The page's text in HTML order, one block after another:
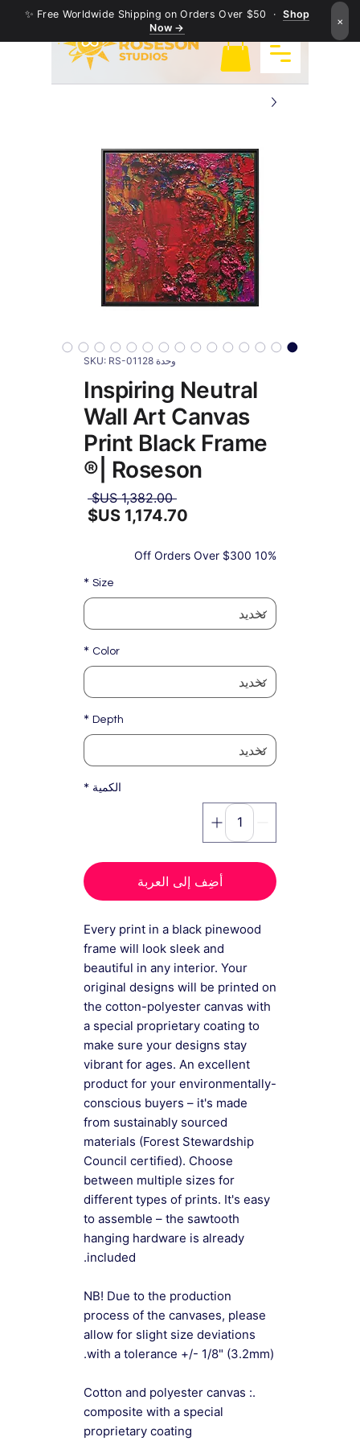
✨ Free Worldwide Shipping on Orders Over $50 ·Shop
Now →
×
وحدة SKU: RS-01128
Inspiring Neutral
Wall Art Canvas
Print Black Frame
| Roseson®
‏1,382.00 US$
سعر
10% Off Orders Over $300
Size
*
Color
*
Depth
*
الكمية *
أضِف إلى العربة
Every print in a black pinewood
frame will look sleek and
beautiful in any interior. Your
original designs will be printed on
the cotton-polyester canvas with
a special proprietary coating to
make sure your designs stay
vibrant for ages. An excellent
product for your environmentally-
conscious buyers – it's made
from sustainably sourced
materials (Forest Stewardship
Council certified). Choose
between multiple sizes for
different types of prints. It's easy
to assemble – the sawtooth
hanging hardware is already
included.
NB! Due to the production
process of the canvases, please
allow for slight size deviations
with a tolerance +/- 1/8" (3.2mm).
.: Cotton and polyester canvas
composite with a special
proprietary coating